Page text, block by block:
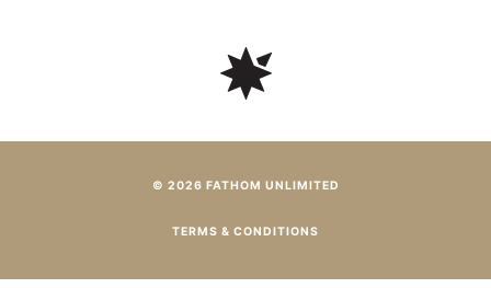
© 2026 FATHOM UNLIMITED
TERMS & CONDITIONS